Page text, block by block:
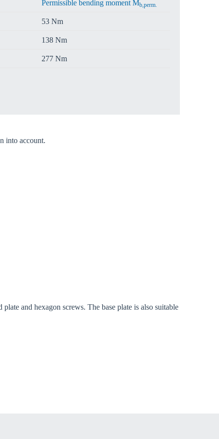
Permissible bending moment Mb,perm.
53 Nm
138 Nm
277 Nm
into account.
and hexagon screws. The base plate is also suitable